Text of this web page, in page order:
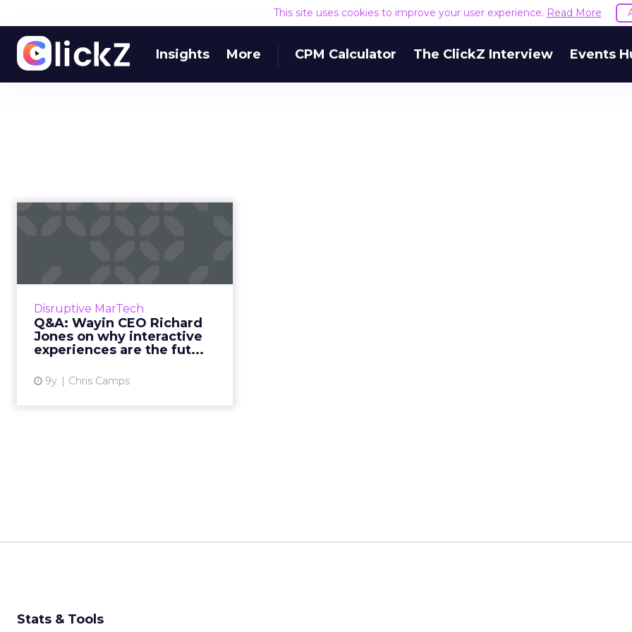
This site uses cookies to improve your user experience. Read More
Insights More CPM Calculator The ClickZ Interview Events
Disruptive MarTech
Q&A: Wayin CEO Richard
Jones on why interactive
experiences are the fut...
9y Chris Camps
We sat down with Richard Jones,
provider Wayin, to discuss
attitudes to digital advertising,
current trends and why intera...
Stats & Tools